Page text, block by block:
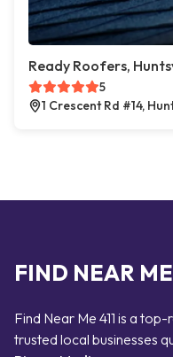
Ready Roofers,
5
1 Crescent Rd #14,
FIND NEAR ME
Find Near Me 411 is a
trusted local businesses